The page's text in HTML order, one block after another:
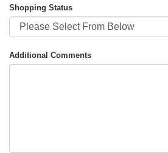
Shopping Status
Additional Comments